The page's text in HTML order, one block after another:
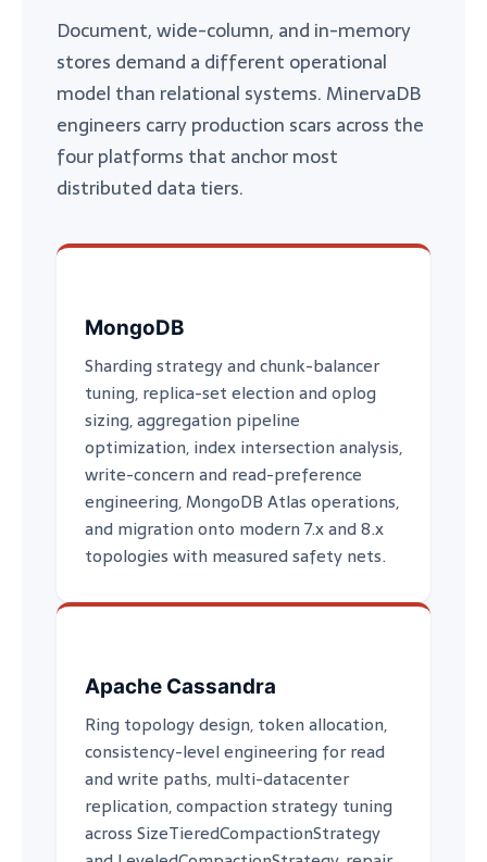
Document, wide-column, and in-memory
stores demand a different operational
model than relational systems. MinervaDB
engineers carry production scars across the
four platforms that anchor most
distributed data tiers.
MongoDB
Sharding strategy and chunk-balancer
tuning, replica-set election and oplog
sizing, aggregation pipeline
optimization, index intersection analysis,
write-concern and read-preference
engineering, MongoDB Atlas operations,
and migration onto modern 7.x and 8.x
topologies with measured safety nets.
Apache Cassandra
Ring topology design, token allocation,
consistency-level engineering for read
and write paths, multi-datacenter
replication, compaction strategy tuning
across SizeTieredCompactionStrategy